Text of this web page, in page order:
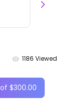
1186 Viewed
$300.00